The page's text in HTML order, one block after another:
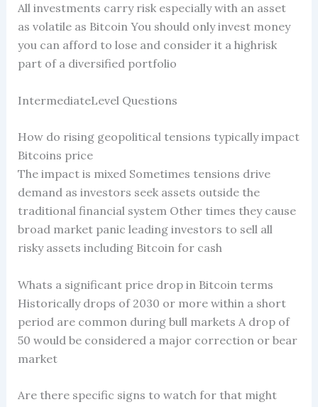
All investments carry risk especially with an asset
as volatile as Bitcoin You should only invest money
you can afford to lose and consider it a highrisk
part of a diversified portfolio
IntermediateLevel Questions
How do rising geopolitical tensions typically impact
Bitcoins price
The impact is mixed Sometimes tensions drive
demand as investors seek assets outside the
traditional financial system Other times they cause
broad market panic leading investors to sell all
risky assets including Bitcoin for cash
Whats a significant price drop in Bitcoin terms
Historically drops of 2030 or more within a short
period are common during bull markets A drop of
50 would be considered a major correction or bear
market
Are there specific signs to watch for that might